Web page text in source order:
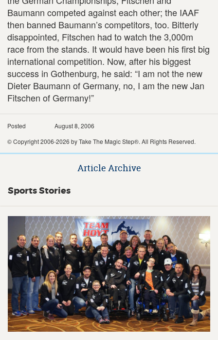
Baumann competed against each other; the IAAF
then banned Baumann’s competitors, too. Bitterly
disappointed, Fitschen had to watch the 3,000m
race from the stands. It would have been his first big
international competition. Now, after his biggest
success in Gothenburg, he said: “I am not the new
Dieter Baumann of Germany, no, I am the new Jan
Fitschen of Germany!”
Posted
August 8, 2006
© Copyright 2006-2026 by Take The Magic Step®. All Rights Reserved.
Article Archive
Sports Stories